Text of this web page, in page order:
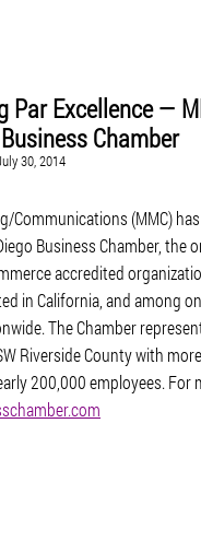
Par Excellence —
Chamber
30, 2014
Communications (MMC)
Business Chamber, the
accredited
in California, and among
The Chamber
Riverside County with
200,000 employees.
CATEGORIES
VISIT WEBSITE